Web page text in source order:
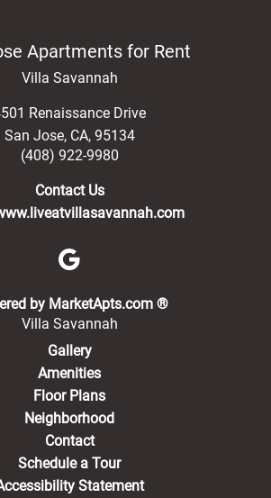
Apartments for Rent
Villa Savannah
Renaissance Drive
San Jose, CA, 95134
(408) 922-9980
Contact Us
by MarketApts.com ®(opens in a
Villa Savannah
Gallery
Amenities
Floor Plans
Neighborhood
Contact
Schedule a Tour
Statement